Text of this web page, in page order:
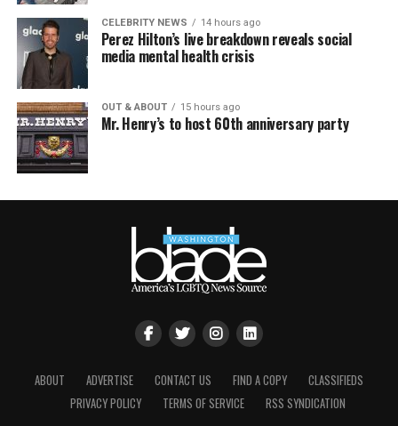
CELEBRITY NEWS 14 hours ago
Perez Hilton’s live breakdown reveals social
media mental health crisis
OUT & ABOUT 15 hours ago
Mr. Henry’s to host 60th anniversary party
ABOUT ADVERTISE CONTACT US FIND A COPY
CLASSIFIEDS
PRIVACY POLICY
TERMS OF SERVICE RSS SYNDICATION